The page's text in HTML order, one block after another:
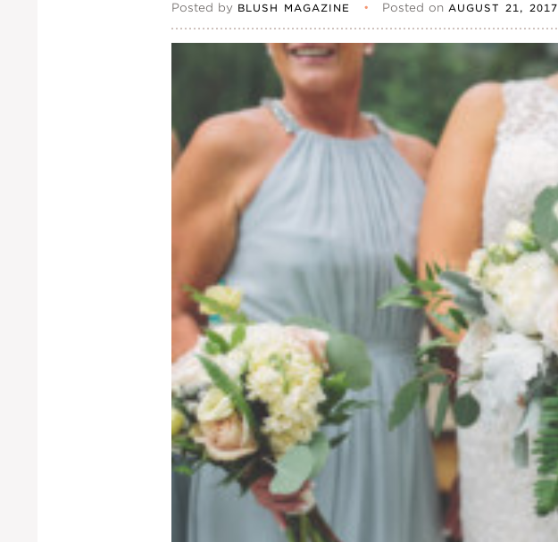
Posted by BLUSH MAGAZINE • Posted onAUGUST 21, 2017